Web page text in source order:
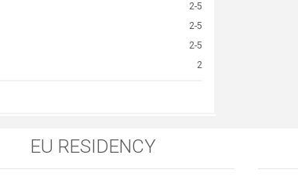
2-5
2-5
2-5
2
EU RESIDENCY